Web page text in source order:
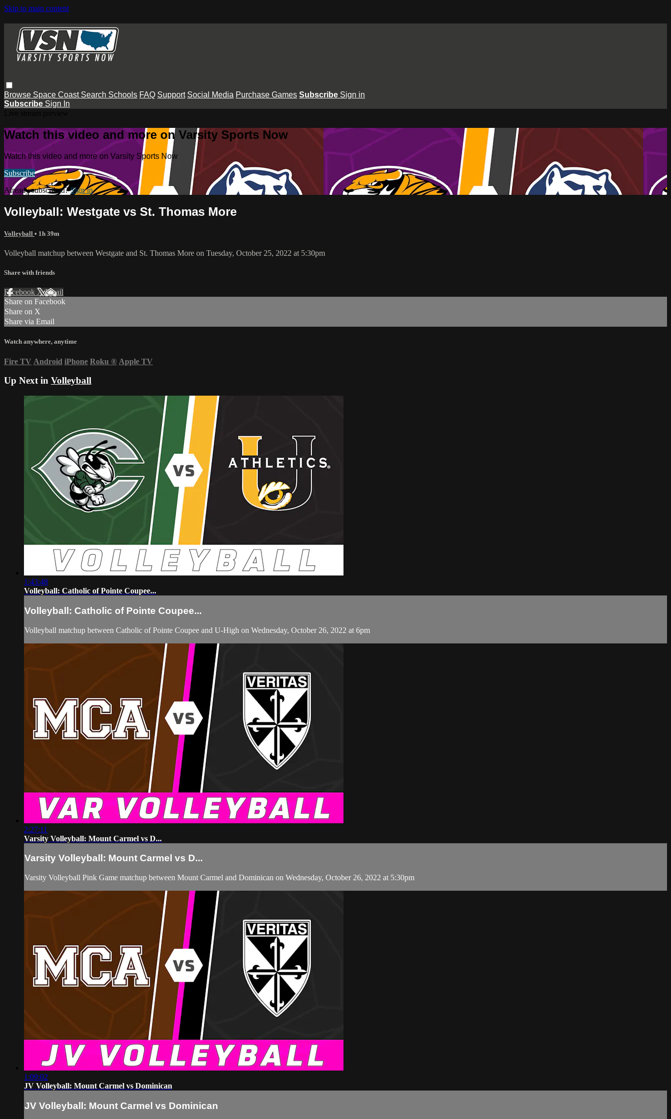
Skip to main content
Browse Space Coast Search Schools FAQ Support Social Media Purchase Games Subscribe Sign in
Subscribe Sign In
Watch this video and more on Varsity Sports Now
Watch this video and more on Varsity Sports Now
Subscribe
Already subscribed?Sign in
Volleyball: Westgate vs St. Thomas More
Volleyball • 1h 39m
Volleyball matchup between Westgate and St. Thomas More on Tuesday, October 25, 2022 at 5:30pm
Share with friends
Facebook XEmail
Share on Facebook
Share on X
Share via Email
Watch anywhere, anytime
Fire TV Android iPhone Roku ® Apple TV
Up Next in Volleyball
1:43:48
Volleyball: Catholic of Pointe Coupee...
Volleyball: Catholic of Pointe Coupee...
Volleyball matchup between Catholic of Pointe Coupee and U-High on Wednesday, October 26, 2022 at 6pm
2:27:11
Varsity Volleyball: Mount Carmel vs D...
Varsity Volleyball: Mount Carmel vs D...
Varsity Volleyball Pink Game matchup between Mount Carmel and Dominican on Wednesday, October 26, 2022 at 5:30pm
1:09:02
JV Volleyball: Mount Carmel vs Dominican
JV Volleyball: Mount Carmel vs Dominican